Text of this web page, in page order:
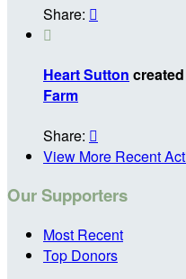
Share: 

Heart Sutton
Farm
Share: 
View More Recent
Our Supporters
Most Recent
Top Donors